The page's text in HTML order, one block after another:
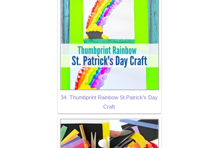
34. Thumbprint Rainbow St.Patrick's Day
Craft